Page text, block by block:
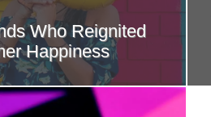
Who Reignited
Happiness